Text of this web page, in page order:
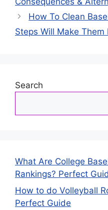
How To Clean
Steps Will Make Them
Search
What Are College
Rankings? Perfect
How to do Volleyball
Perfect Guide